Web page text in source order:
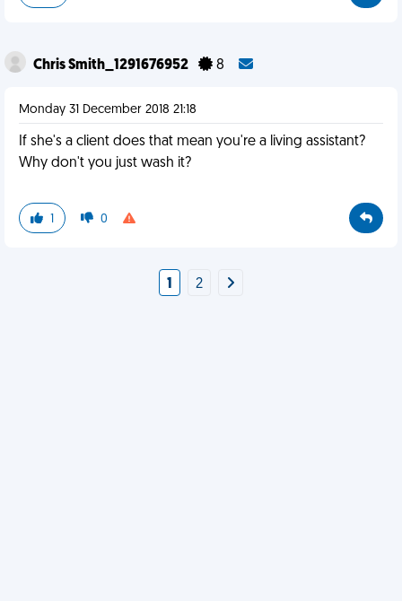
Chris Smith_1291676952 8
Monday 31 December 2018 21:18
If she's a client does that mean you're a living assistant?
Why don't you just wash it?
1 0
1 2